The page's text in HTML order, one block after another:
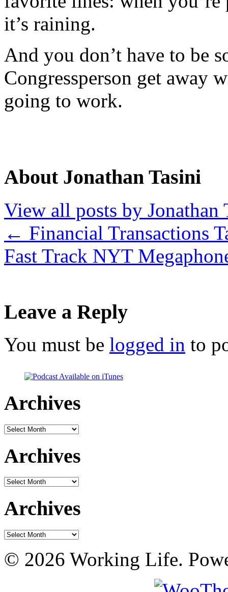
it’s raining.
And you don’t have to be
Congressperson get away
going to work.
About Jonathan Tasini
View all posts by Jonathan
← Financial Transactions
Fast Track NYT
Leave a Reply
You must be logged in to
Archives
Archives
Archives
Archives
Archives
Archives
© 2026 Working Life.